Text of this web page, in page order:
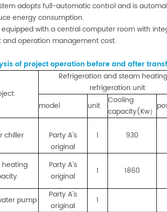
adopts full-automatic control and is
energy consumption.
equipped with a central computer room with
and operation management cost.
of project operation before and after
Refrigeration and steam
refrigeration unit
model
unit
Cooling
capacity(Kw）
chiller
Party A's
original
1 930
heating
Party A's
original
1 1860
pump
Party A's
original
1